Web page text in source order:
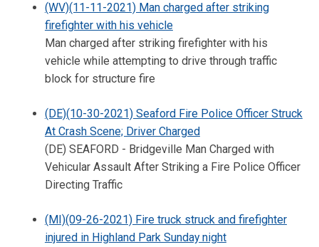
(WV)(11-11-2021) Man charged after striking
firefighter with his vehicle
Man charged after striking firefighter with his
vehicle while attempting to drive through traffic
block for structure fire
(DE)(10-30-2021) Seaford Fire Police Officer Struck
At Crash Scene; Driver Charged
(DE) SEAFORD - Bridgeville Man Charged with
Vehicular Assault After Striking a Fire Police Officer
Directing Traffic
(MI)(09-26-2021) Fire truck struck and firefighter
injured in Highland Park Sunday night